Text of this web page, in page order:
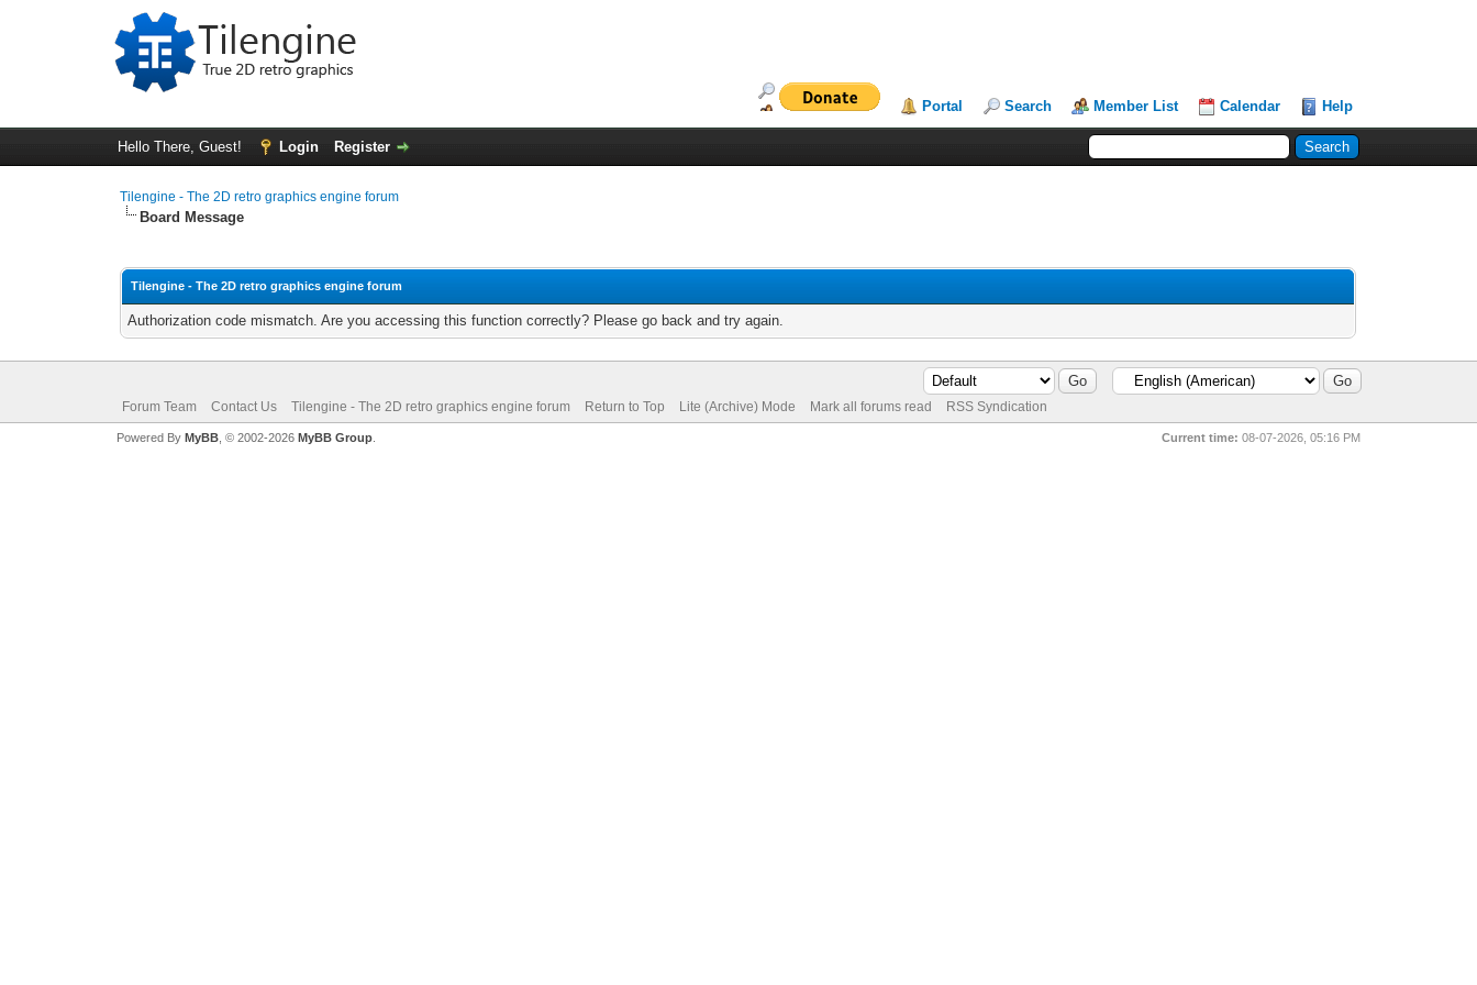
Portal Search Member List Calendar Help
Hello There, Guest! Login Register
Tilengine - The 2D retro graphics engine forum
Board Message
Tilengine - The 2D retro graphics engine forum
Authorization code mismatch. Are you accessing this function correctly? Please go back and try again.
Forum Team Contact Us Tilengine - The 2D retro graphics engine forum Return to Top Lite (Archive) Mode Mark all forums read RSS Syndication
Current time: 08-07-2026, 05:16 PM
Powered By MyBB, © 2002-2026 MyBB Group.